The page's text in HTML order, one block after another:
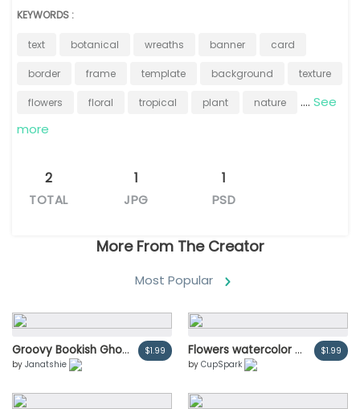
KEYWORDS :
text botanical wreaths banner card
border frame template background texture
flowers floral tropical plant nature .... See
more
2
TOTAL
1
JPG
1
PSD
More From The Creator
Most Popular
Groovy Bookish Ghost Reading Book Trendy Retro Halloween Cartoon Doodle with Cozy Fall Vibes
by Janatshie
$1.99 Flowers watercolor bouquets invitation card, save the date, wedding invitation cards design. Illustration psd
by CupSpark
$1.99